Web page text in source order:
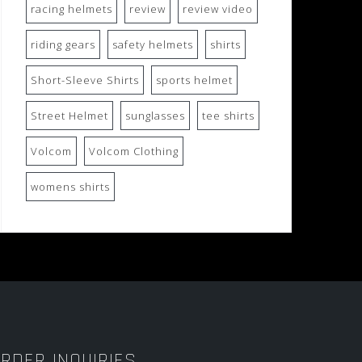
racing helmets review review video
riding gears safety helmets shirts
Short-Sleeve Shirts sports helmet
Street Helmet sunglasses tee shirts
Volcom Volcom Clothing
womens shirts